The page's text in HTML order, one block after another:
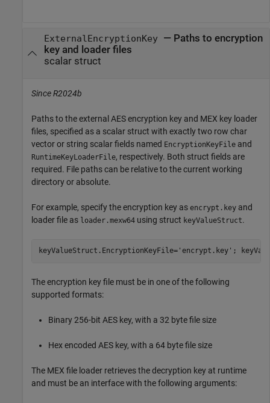
ExternalEncryptionKey — Paths to encryption
key and loader files
scalar struct
Since R2024b
Paths to the external AES encryption key and MEX key loader
files, specified as a scalar struct with exactly two row char
vector or string scalar fields named EncryptionKeyFile and
RuntimeKeyLoaderFile, respectively. Both struct fields are
required. File paths can be relative to the current working
directory or absolute.
For example, specify the encryption key as encrypt.key and
loader file as loader.mexw64 using struct keyValueStruct.
keyValueStruct.EncryptionKeyFile='encrypt.key' ;
The encryption key file must be in one of the following
supported formats:
Binary 256-bit AES key, with a 32 byte file size
Hex encoded AES key, with a 64 byte file size
The MEX file loader retrieves the decryption key at runtime
and must be an interface with the following arguments: